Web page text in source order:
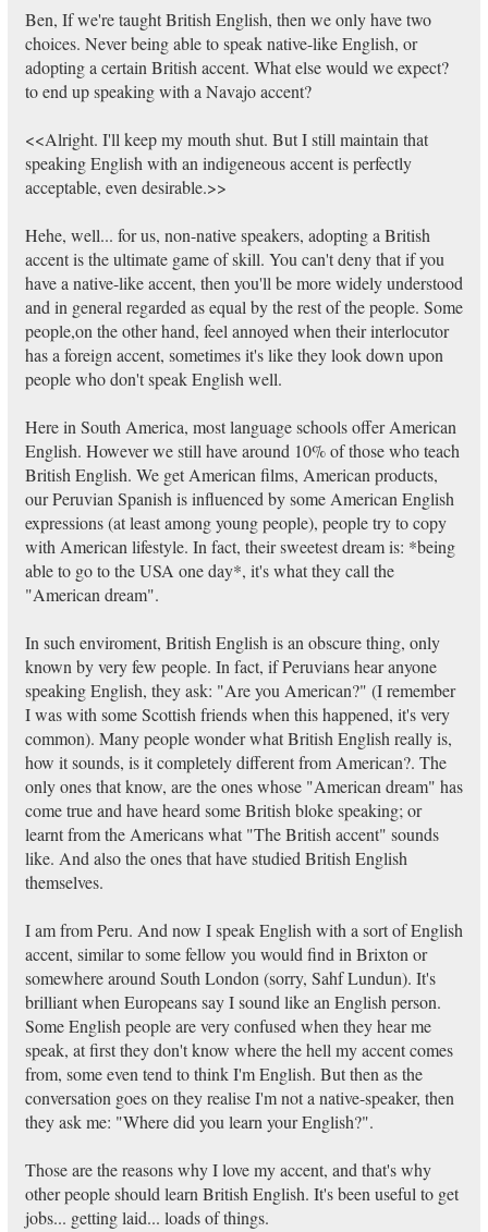
Ben, If we're taught British English, then we only have two
choices. Never being able to speak native-like English, or
adopting a certain British accent. What else would we expect?
to end up speaking with a Navajo accent?
<<Alright. I'll keep my mouth shut. But I still maintain that
speaking English with an indigeneous accent is perfectly
acceptable, even desirable.>>
Hehe, well... for us, non-native speakers, adopting a British
accent is the ultimate game of skill. You can't deny that if you
have a native-like accent, then you'll be more widely understood
and in general regarded as equal by the rest of the people. Some
people,on the other hand, feel annoyed when their interlocutor
has a foreign accent, sometimes it's like they look down upon
people who don't speak English well.
Here in South America, most language schools offer American
English. However we still have around 10% of those who teach
British English. We get American films, American products,
our Peruvian Spanish is influenced by some American English
expressions (at least among young people), people try to copy
with American lifestyle. In fact, their sweetest dream is: *being
able to go to the USA one day*, it's what they call the
"American dream".
In such enviroment, British English is an obscure thing, only
known by very few people. In fact, if Peruvians hear anyone
speaking English, they ask: "Are you American?" (I remember
I was with some Scottish friends when this happened, it's very
common). Many people wonder what British English really is,
how it sounds, is it completely different from American?. The
only ones that know, are the ones whose "American dream" has
come true and have heard some British bloke speaking; or
learnt from the Americans what "The British accent" sounds
like. And also the ones that have studied British English
themselves.
I am from Peru. And now I speak English with a sort of English
accent, similar to some fellow you would find in Brixton or
somewhere around South London (sorry, Sahf Lundun). It's
brilliant when Europeans say I sound like an English person.
Some English people are very confused when they hear me
speak, at first they don't know where the hell my accent comes
from, some even tend to think I'm English. But then as the
conversation goes on they realise I'm not a native-speaker, then
they ask me: "Where did you learn your English?".
Those are the reasons why I love my accent, and that's why
other people should learn British English. It's been useful to get
jobs... getting laid... loads of things.